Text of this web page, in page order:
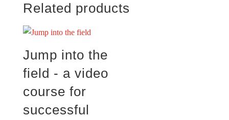
Related products
Jump into the
field - a video
course for
successful